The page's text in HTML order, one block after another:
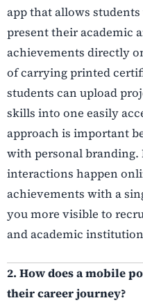
app that allows
present their academic
achievements directly
of carrying printed
students can upload
skills into one easily
approach is important
with personal
interactions happen
achievements with a
you more visible to
and academic
2. How does a mobile
their career journey?